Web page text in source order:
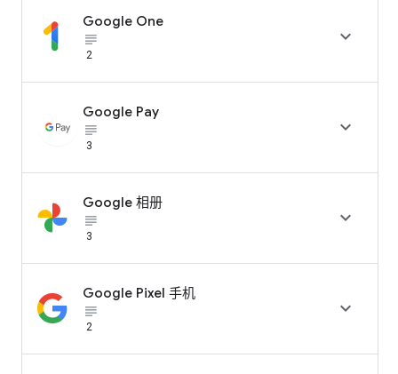
Google One
subject_black
2

Google Pay
subject_black
3

Google 相册
subject_black
3

Google Pixel 手机
subject_black
2
